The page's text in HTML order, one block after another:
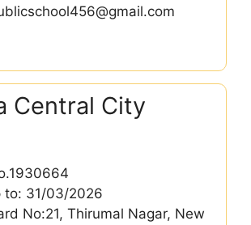
Central City
to: 31/03/2026
No:21, Thirumal Nagar, New